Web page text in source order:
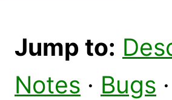
Jump to:
Notes · Bugs ·